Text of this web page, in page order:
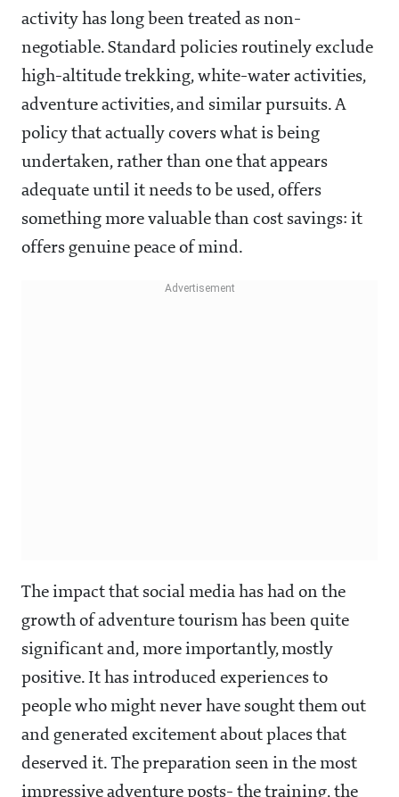
activity has long been treated as non-
negotiable. Standard policies routinely exclude
high-altitude trekking, white-water activities,
adventure activities, and similar pursuits. A
policy that actually covers what is being
undertaken, rather than one that appears
adequate until it needs to be used, offers
something more valuable than cost savings: it
offers genuine peace of mind.
The impact that social media has had on the
growth of adventure tourism has been quite
significant and, more importantly, mostly
positive. It has introduced experiences to
people who might never have sought them out
and generated excitement about places that
deserved it. The preparation seen in the most
impressive adventure posts- the training, the